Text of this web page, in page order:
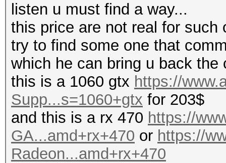
listen u must find a way...
this price are not real for such
try to find some one that
which he can bring u back the
this is a 1060 gtx https://
Supp...s=1060+gtx for 203$
and this is a rx 470 https://
GA...amd+rx+470 or https://
Radeon...amd+rx+470